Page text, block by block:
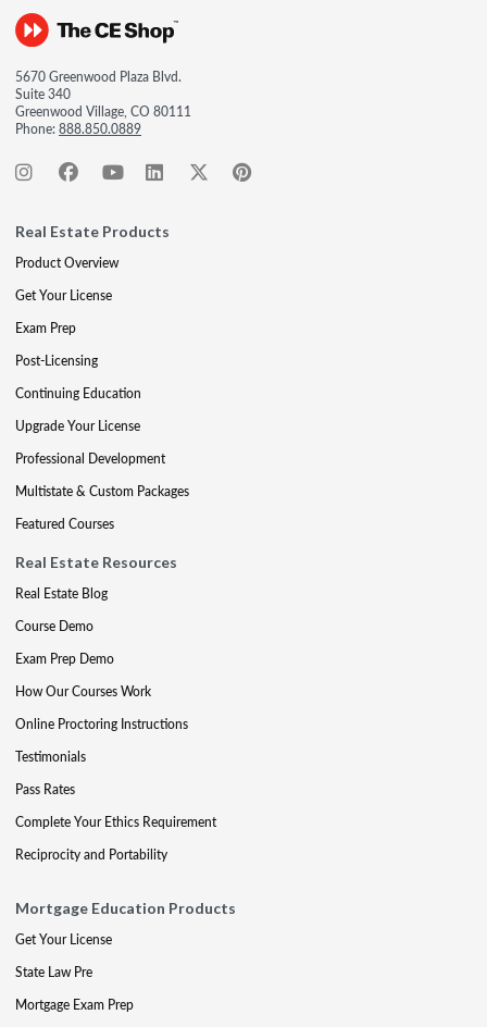
5670 Greenwood Plaza Blvd.
Suite 340
Greenwood Village, CO 80111
Phone:888.850.0889
Real Estate Products
Product Overview
Get Your License
Exam Prep
Post-Licensing
Continuing Education
Upgrade Your License
Professional Development
Multistate & Custom Packages
Featured Courses
Real Estate Resources
Real Estate Blog
Course Demo
Exam Prep Demo
How Our Courses Work
Online Proctoring Instructions
Testimonials
Pass Rates
Complete Your Ethics Requirement
Reciprocity and Portability
Mortgage Education Products
Get Your License
State Law Pre
Mortgage Exam Prep